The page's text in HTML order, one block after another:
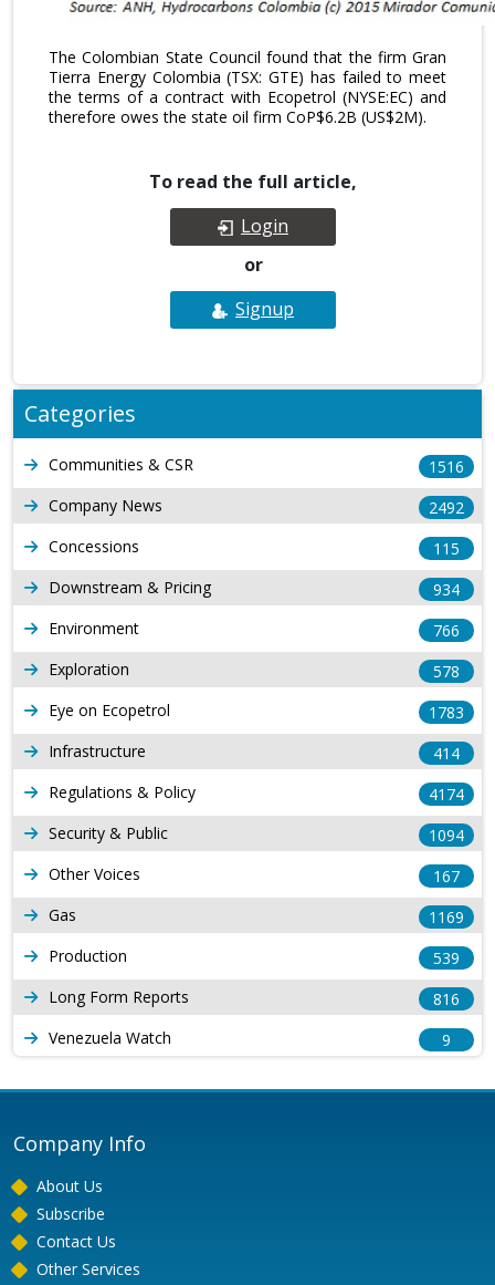
The Colombian State Council found that the firm Gran
Tierra Energy Colombia (TSX: GTE) has failed to meet
the terms of a contract with Ecopetrol (NYSE:EC) and
therefore owes the state oil firm CoP$6.2B (US$2M).
To read the full article,
Login
or
Signup
Categories
Communities & CSR
1516
Company News
2492
Concessions
115
Downstream & Pricing
934
Environment
766
Exploration
578
Eye on Ecopetrol
1783
Infrastructure
414
Regulations & Policy
4174
Security & Public
1094
Other Voices
167
Gas
1169
Production
539
Long Form Reports
816
Venezuela Watch
9
Company Info
About Us
Subscribe
Contact Us
Other Services